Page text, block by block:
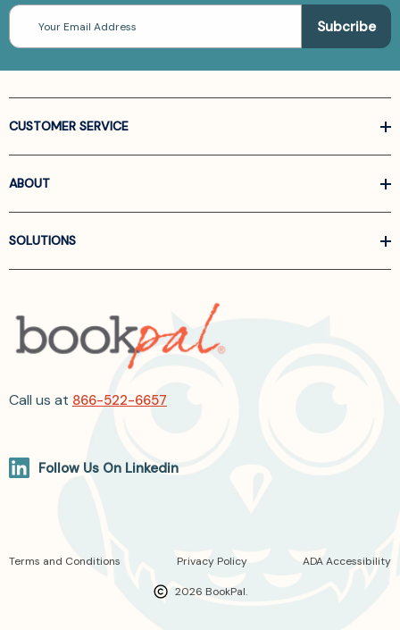
Email
Address
CUSTOMER SERVICE
ABOUT
SOLUTIONS
Call us at 866-522-6657
Follow Us On Linkedin
2026 BookPal.
Terms and Conditions Privacy Policy ADA Accessibility